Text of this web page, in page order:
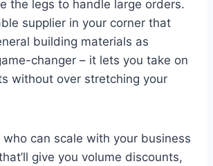
the legs to handle large orders.
supplier in your corner that
building materials as
changer – it lets you take on
without over stretching your
who can scale with your business
give you volume discounts,